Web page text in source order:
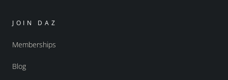
JOIN DAZ
Memberships
Blog